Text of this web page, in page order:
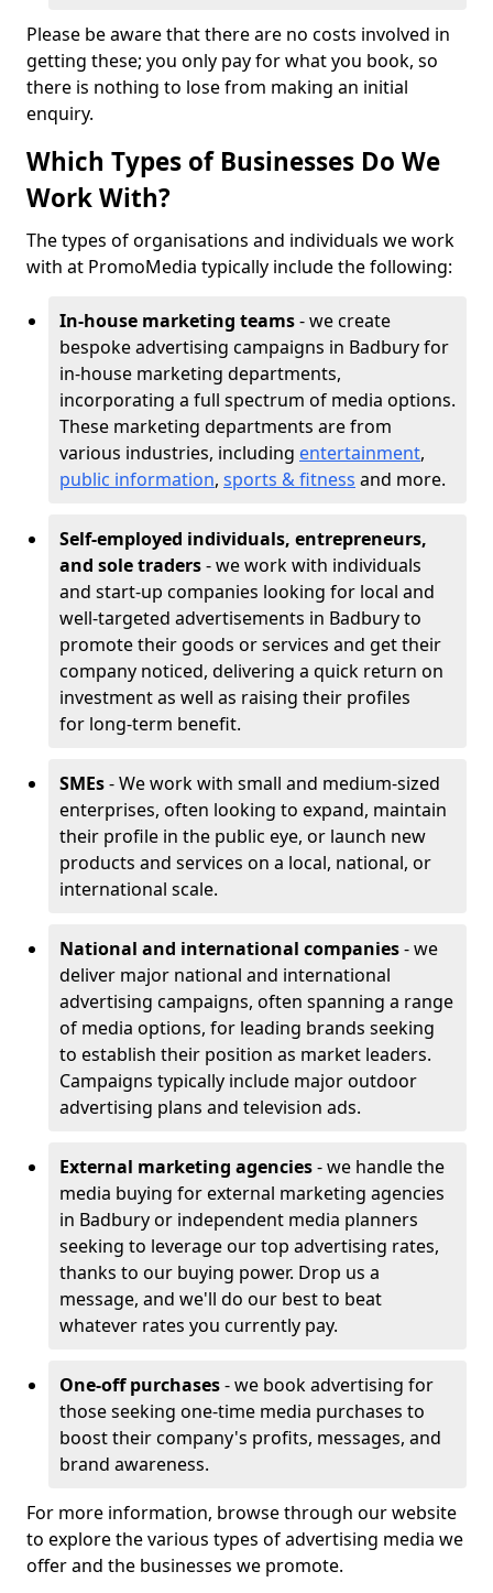
Please be aware that there are no costs involved in
getting these; you only pay for what you book, so
there is nothing to lose from making an initial
enquiry.
Which Types of Businesses Do We
Work With?
The types of organisations and individuals we work
with at PromoMedia typically include the following:
In-house marketing teams- we create
bespoke advertising campaigns in Badbury for
in-house marketing departments,
incorporating a full spectrum of media options.
These marketing departments are from
various industries, including entertainment,
public information, sports & fitness and more.
Self-employed individuals, entrepreneurs,
and sole traders- we work with individuals
and start-up companies looking for local and
well-targeted advertisements in Badbury to
promote their goods or services and get their
company noticed, delivering a quick return on
investment as well as raising their profiles
for long-term benefit.
SMEs- We work with small and medium-sized
enterprises, often looking to expand, maintain
their profile in the public eye, or launch new
products and services on a local, national, or
international scale.
National and international companies- we
deliver major national and international
advertising campaigns, often spanning a range
of media options, for leading brands seeking
to establish their position as market leaders.
Campaigns typically include major outdoor
advertising plans and television ads.
External marketing agencies- we handle the
media buying for external marketing agencies
in Badbury or independent media planners
seeking to leverage our top advertising rates,
thanks to our buying power. Drop us a
message, and we'll do our best to beat
whatever rates you currently pay.
One-off purchases- we book advertising for
those seeking one-time media purchases to
boost their company's profits, messages, and
brand awareness.
For more information, browse through our website
to explore the various types of advertising media we
offer and the businesses we promote.